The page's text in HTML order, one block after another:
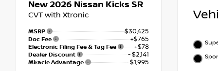
New 2026 Nissan Kicks SR
CVT with Xtronic
MSRP $30,425
Doc Fee +$765
Electronic Filing Fee & Tag Fee +$78
Dealer Discount - $2,141
Miracle Advantage - $1,995